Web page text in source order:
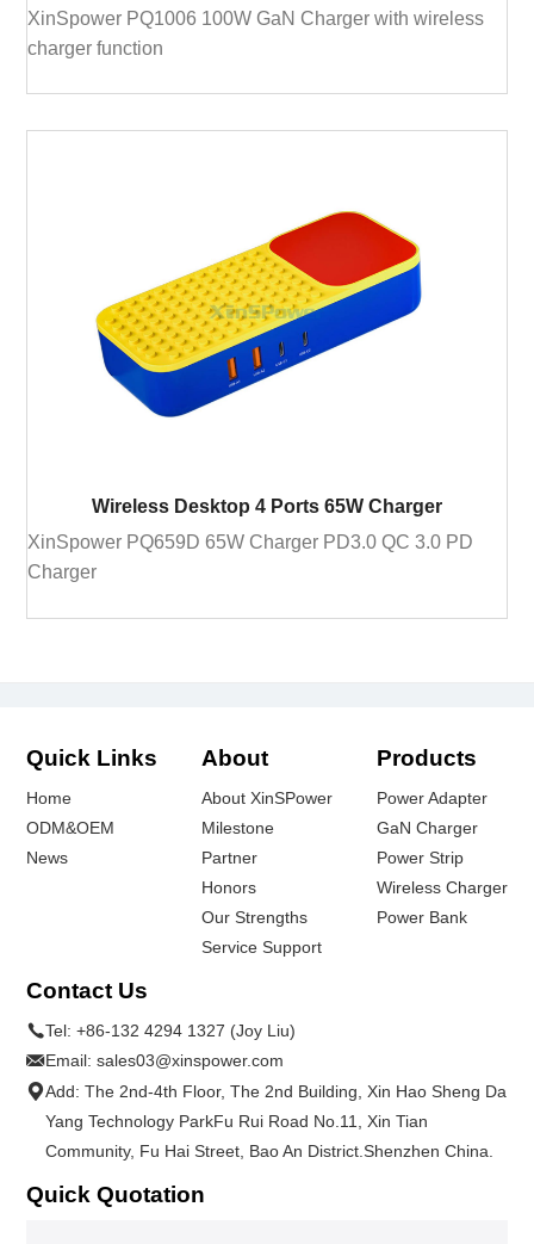
XinSpower PQ1006 100W GaN Charger with wireless
charger function
Wireless Desktop 4 Ports 65W Charger
XinSpower PQ659D 65W Charger PD3.0 QC 3.0 PD
Charger
Quick Links
Home
ODM&OEM
News
About
About XinSPower
Milestone
Partner
Honors
Our Strengths
Service Support
Products
Power Adapter
GaN Charger
Power Strip
Wireless Charger
Power Bank
Contact Us
Tel:+86-132 4294 1327 (Joy Liu)
Email:sales03@xinspower.com
Add: The 2nd-4th Floor, The 2nd Building, Xin Hao Sheng Da
Yang Technology ParkFu Rui Road No.11, Xin Tian
Community, Fu Hai Street, Bao An District.Shenzhen China.
Quick Quotation